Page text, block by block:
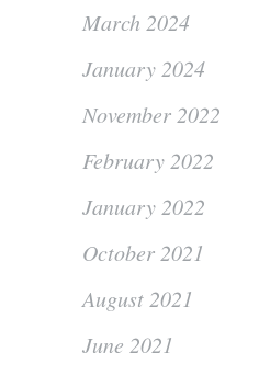
March 2024
January 2024
November 2022
February 2022
January 2022
October 2021
August 2021
June 2021